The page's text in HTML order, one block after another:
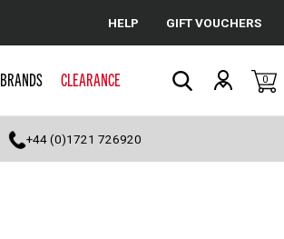
Cancel
HELP GIFT VOUCHERS
BRANDS CLEARANCE 0
+44 (0)1721 726920